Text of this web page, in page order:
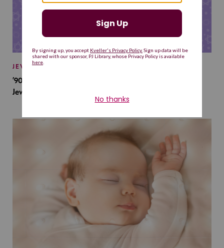
JEWISH BABY NAMES
’90s TV Shows Are Influencing Baby Names. Will This
Jewish Baby Name Get a Revival?